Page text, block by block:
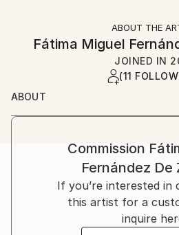
ABOUT THE
Fátima Miguel
JOINED IN
(11
ABOUT
My name is Fátima Miguel
I studied Architecture at the
de Madrid and a Master in
Universidad Complutense. I
time as an architect and as a
Paiting started as a hobby, but
become my main job. At the
Commission
Fernández De
If you’re interested in
this artist for a
inquire